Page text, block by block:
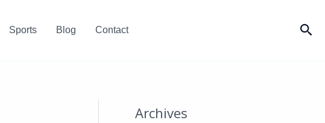
Sports Blog Contact
Archives